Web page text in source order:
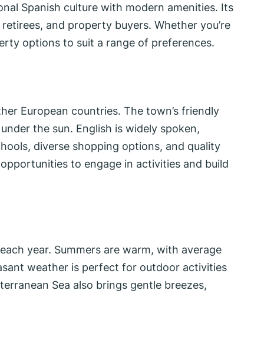
Spanish culture with modern amenities. Its
and property buyers. Whether you’re
options to suit a range of preferences.
European countries. The town’s friendly
the sun. English is widely spoken,
diverse shopping options, and quality
to engage in activities and build
year. Summers are warm, with average
weather is perfect for outdoor activities
Sea also brings gentle breezes,